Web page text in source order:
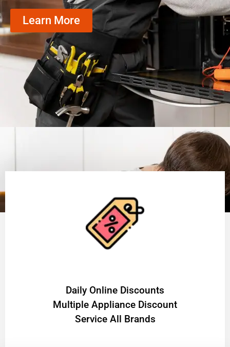
Learn More
​Daily Online Discounts
Multiple Appliance Discount
Service All Brands